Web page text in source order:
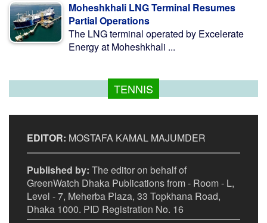
Moheshkhali LNG Terminal Resumes
Partial Operations
The LNG terminal operated by Excelerate
Energy at Moheshkhali ...
TENNIS
EDITOR: MOSTAFA KAMAL MAJUMDER
Published by: The editor on behalf of
GreenWatch Dhaka Publications from - Room - L,
Level - 7, Meherba Plaza, 33 Topkhana Road,
Dhaka 1000. PID Registration No. 16